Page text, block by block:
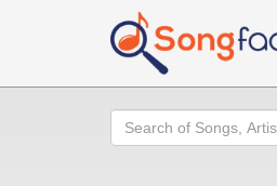
Search